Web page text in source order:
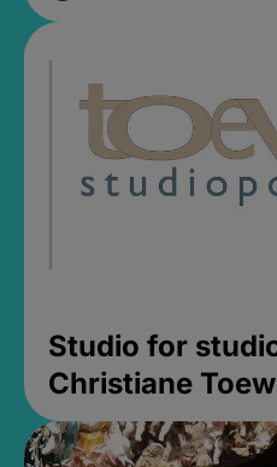
Studio for
Christiane